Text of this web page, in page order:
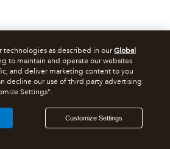
technologies as described in ourGlobal
to maintain and operate our websites
and deliver marketing content to you
decline our use of third party advertising
Settings".
Customize Settings